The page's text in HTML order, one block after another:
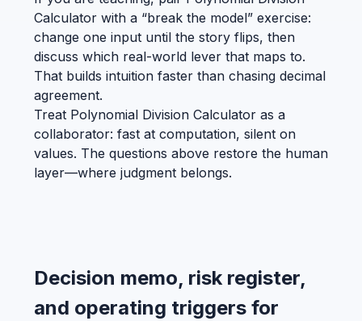
Calculator with a “break the model” exercise:
change one input until the story flips, then
discuss which real-world lever that maps to.
That builds intuition faster than chasing decimal
agreement.
Treat Polynomial Division Calculator as a
collaborator: fast at computation, silent on
values. The questions above restore the human
layer—where judgment belongs.
Decision memo, risk register,
and operating triggers for